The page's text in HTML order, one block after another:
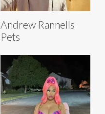
Andrew Rannells
Pets